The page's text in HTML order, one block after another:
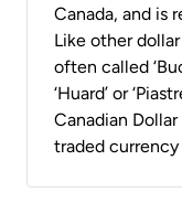
Canada, and is
Like other
often called
‘Huard’ or
Canadian
traded